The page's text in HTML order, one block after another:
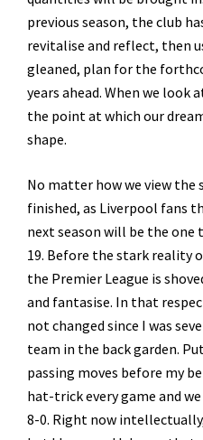
previous season, the club
revitalise and reflect, then
gleaned, plan for the
years ahead. When we look
the point at which our
shape.
No matter how we view the
finished, as Liverpool fans
next season will be the
19. Before the stark reality
the Premier League is
and fantasise. In that
not changed since I was
team in the back garden.
passing moves before my
hat-trick every game and
8-0. Right now